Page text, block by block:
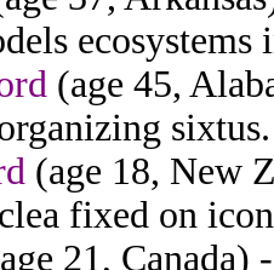
(age 45,
sixtus.
(age 18, New
fixed on
21,